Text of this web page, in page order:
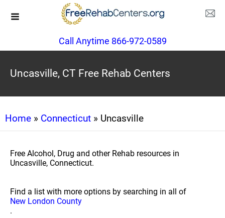
Call Anytime 866-972-0589
Uncasville, CT Free Rehab Centers
Home » Connecticut » Uncasville
Free Alcohol, Drug and other Rehab resources in
Uncasville, Connecticut.
Find a list with more options by searching in all of
New London County
.